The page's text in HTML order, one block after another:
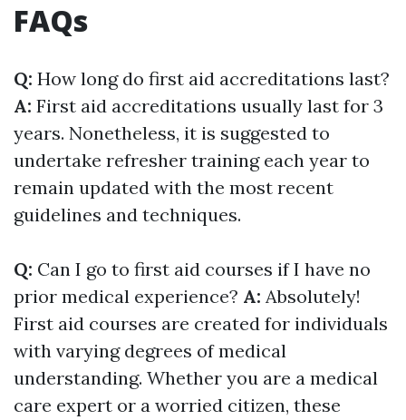
FAQs
Q: How long do first aid accreditations last?
A: First aid accreditations usually last for 3
years. Nonetheless, it is suggested to
undertake refresher training each year to
remain updated with the most recent
guidelines and techniques.
Q: Can I go to first aid courses if I have no
prior medical experience? A: Absolutely!
First aid courses are created for individuals
with varying degrees of medical
understanding. Whether you are a medical
care expert or a worried citizen, these